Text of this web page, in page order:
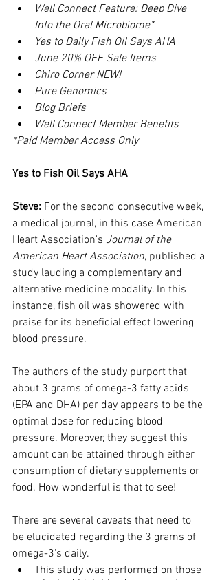
Well Connect Feature: Deep Dive
Into the Oral Microbiome*
Yes to Daily Fish Oil Says AHA
June 20% OFF Sale Items
Chiro Corner NEW!
Pure Genomics
Blog Briefs
Well Connect Member Benefits
*Paid Member Access Only
Yes to Fish Oil Says AHA
Steve: For the second consecutive week,
a medical journal, in this case American
Heart Association's Journal of the
American Heart Association, published a
study lauding a complementary and
alternative medicine modality. In this
instance, fish oil was showered with
praise for its beneficial effect lowering
blood pressure.
The authors of the study purport that
about 3 grams of omega-3 fatty acids
(EPA and DHA) per day appears to be the
optimal dose for reducing blood
pressure. Moreover, they suggest this
amount can be attained through either
consumption of dietary supplements or
food. How wonderful is that to see!
There are several caveats that need to
be elucidated regarding the 3 grams of
omega-3's daily.
This study was performed on those